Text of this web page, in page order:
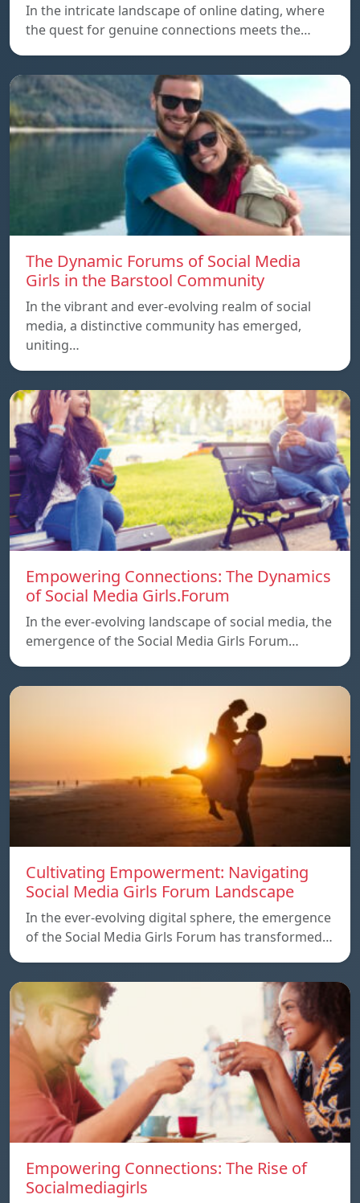
In the intricate landscape of online dating, where
the quest for genuine connections meets the…
The Dynamic Forums of Social Media
Girls in the Barstool Community
In the vibrant and ever-evolving realm of social
media, a distinctive community has emerged,
uniting…
Empowering Connections: The Dynamics
of Social Media Girls.Forum
In the ever-evolving landscape of social media, the
emergence of the Social Media Girls Forum…
Cultivating Empowerment: Navigating
Social Media Girls Forum Landscape
In the ever-evolving digital sphere, the emergence
of the Social Media Girls Forum has transformed…
Empowering Connections: The Rise of
Socialmediagirls